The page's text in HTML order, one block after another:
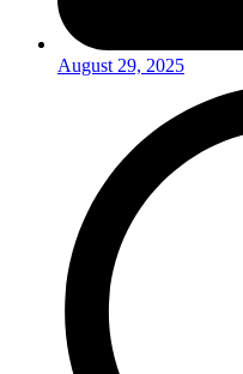
August 29, 2025